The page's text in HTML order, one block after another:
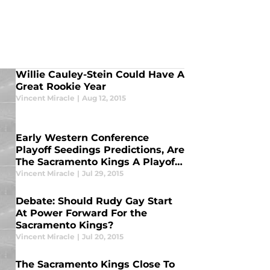
Willie Cauley-Stein Could Have A
Great Rookie Year
Vincent Miracle | Aug 12, 2015
Early Western Conference
Playoff Seedings Predictions, Are
The Sacramento Kings A Playoff
Team?
Vincent Miracle | Jul 29, 2015
Debate: Should Rudy Gay Start
At Power Forward For the
Sacramento Kings?
Vincent Miracle | Jul 20, 2015
The Sacramento Kings Close To